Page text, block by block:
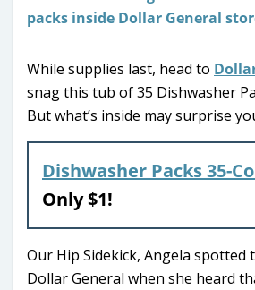
While supplies last, head to
snag this tub of 35 Dishwasher
But what’s inside may surprise
Dishwasher Packs 35-
Only $1!
Our Hip Sidekick, Angela spotted
Dollar General when she heard